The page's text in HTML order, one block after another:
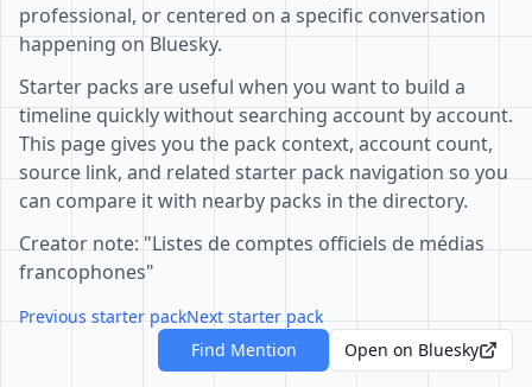
professional, or centered on a specific conversation
happening on Bluesky.
Starter packs are useful when you want to build a
timeline quickly without searching account by account.
This page gives you the pack context, account count,
source link, and related starter pack navigation so you
can compare it with nearby packs in the directory.
Creator note: "Listes de comptes officiels de médias
francophones"
Previous starter packNext starter pack
Find Mention
Open on Bluesky